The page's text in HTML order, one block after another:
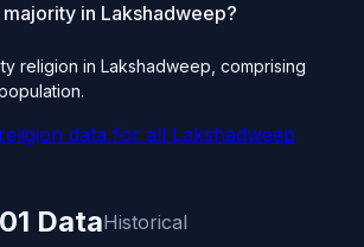
in Lakshadweep?
religion in Lakshadweep, comprising
data for all Lakshadweep
DataHistorical